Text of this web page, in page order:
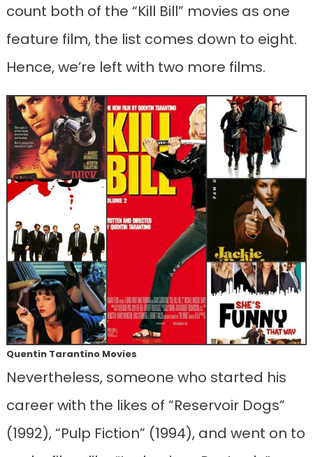
count both of the “Kill Bill” movies as one
feature film, the list comes down to eight.
Hence, we’re left with two more films.
Quentin Tarantino Movies
Nevertheless, someone who started his
career with the likes of “Reservoir Dogs”
(1992), “Pulp Fiction” (1994), and went on to